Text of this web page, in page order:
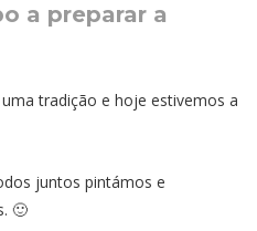
a preparar a
tradição e hoje estivemos a
juntos pintámos e
🙂